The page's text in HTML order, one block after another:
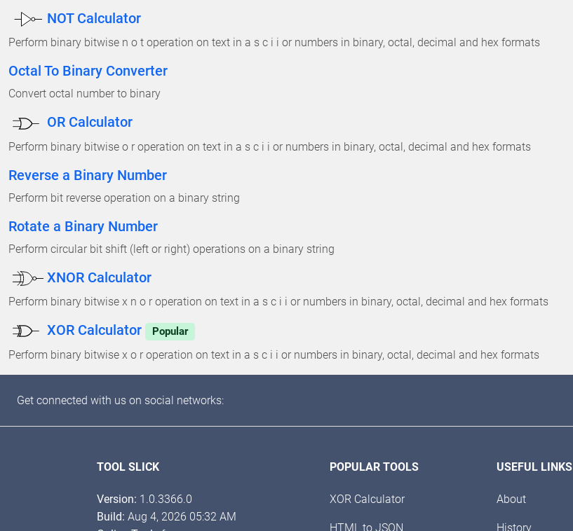
NOT Calculator
Perform binary bitwise n o t operation on text in a s c i i or numbers in binary, octal, decimal and hex formats
Octal To Binary Converter
Convert octal number to binary
OR Calculator
Perform binary bitwise o r operation on text in a s c i i or numbers in binary, octal, decimal and hex formats
Reverse a Binary Number
Perform bit reverse operation on a binary string
Rotate a Binary Number
Perform circular bit shift (left or right) operations on a binary string
XNOR Calculator
Perform binary bitwise x n o r operation on text in a s c i i or numbers in binary, octal, decimal and hex formats
XOR Calculator Popular
Perform binary bitwise x o r operation on text in a s c i i or numbers in binary, octal, decimal and hex formats
Get connected with us on social networks:
TOOL SLICK
Version: 1.0.3366.0
Build: Aug 4, 2026 05:32 AM
POPULAR TOOLS
XOR Calculator
HTML to JSON
USEFUL LINKS
About
History